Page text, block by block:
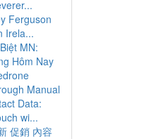
Ferguson
Irela...
MN:
Hôm Nay
Manual
Data:
wi...
促銷 內容